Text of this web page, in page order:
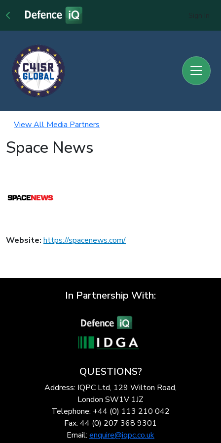
View All Media Partners
Space News
Website: https://spacenews.com/
In Partnership With:
QUESTIONS?
Address: IQPC Ltd, 129 Wilton Road,
London SW1V 1JZ
Telephone: +44 (0) 113 210 042
Fax: 44 (0) 207 368 9301
Email: enquire@iqpc.co.uk